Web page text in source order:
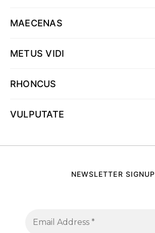
MAECENAS
METUS VIDI
RHONCUS
VULPUTATE
NEWSLETTER SIGNUP